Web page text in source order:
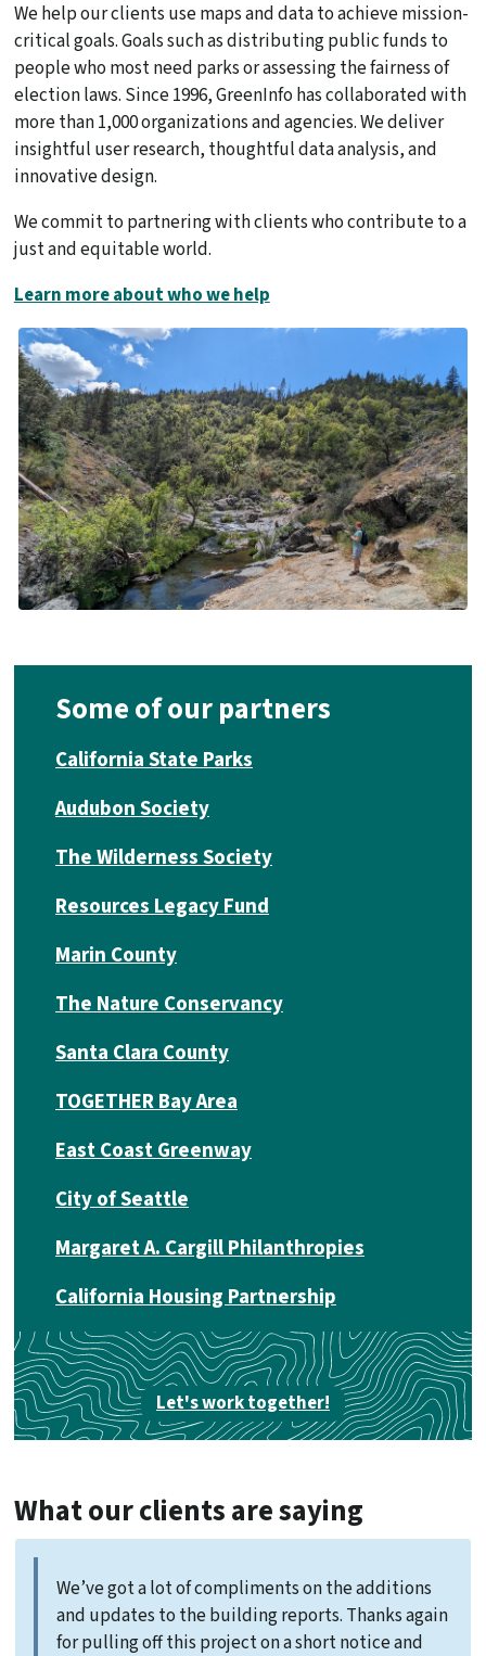
We help our clients use maps and data to achieve mission-
critical goals. Goals such as distributing public funds to
people who most need parks or assessing the fairness of
election laws. Since 1996, GreenInfo has collaborated with
more than 1,000 organizations and agencies. We deliver
insightful user research, thoughtful data analysis, and
innovative design.
We commit to partnering with clients who contribute to a
just and equitable world.
Learn more about who we help
Some of our partners
California State Parks
Audubon Society
The Wilderness Society
Resources Legacy Fund
Marin County
The Nature Conservancy
Santa Clara County
TOGETHER Bay Area
East Coast Greenway
City of Seattle
Margaret A. Cargill Philanthropies
California Housing Partnership
Let's work together!
What our clients are saying
We’ve got a lot of compliments on the additions
and updates to the building reports. Thanks again
for pulling off this project on a short notice and